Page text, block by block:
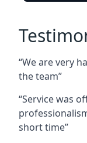
“We are very
the team”
“Service was
short time”